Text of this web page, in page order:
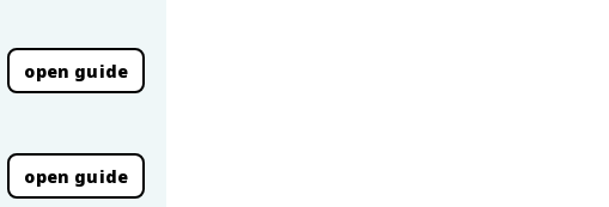
open guide
open guide